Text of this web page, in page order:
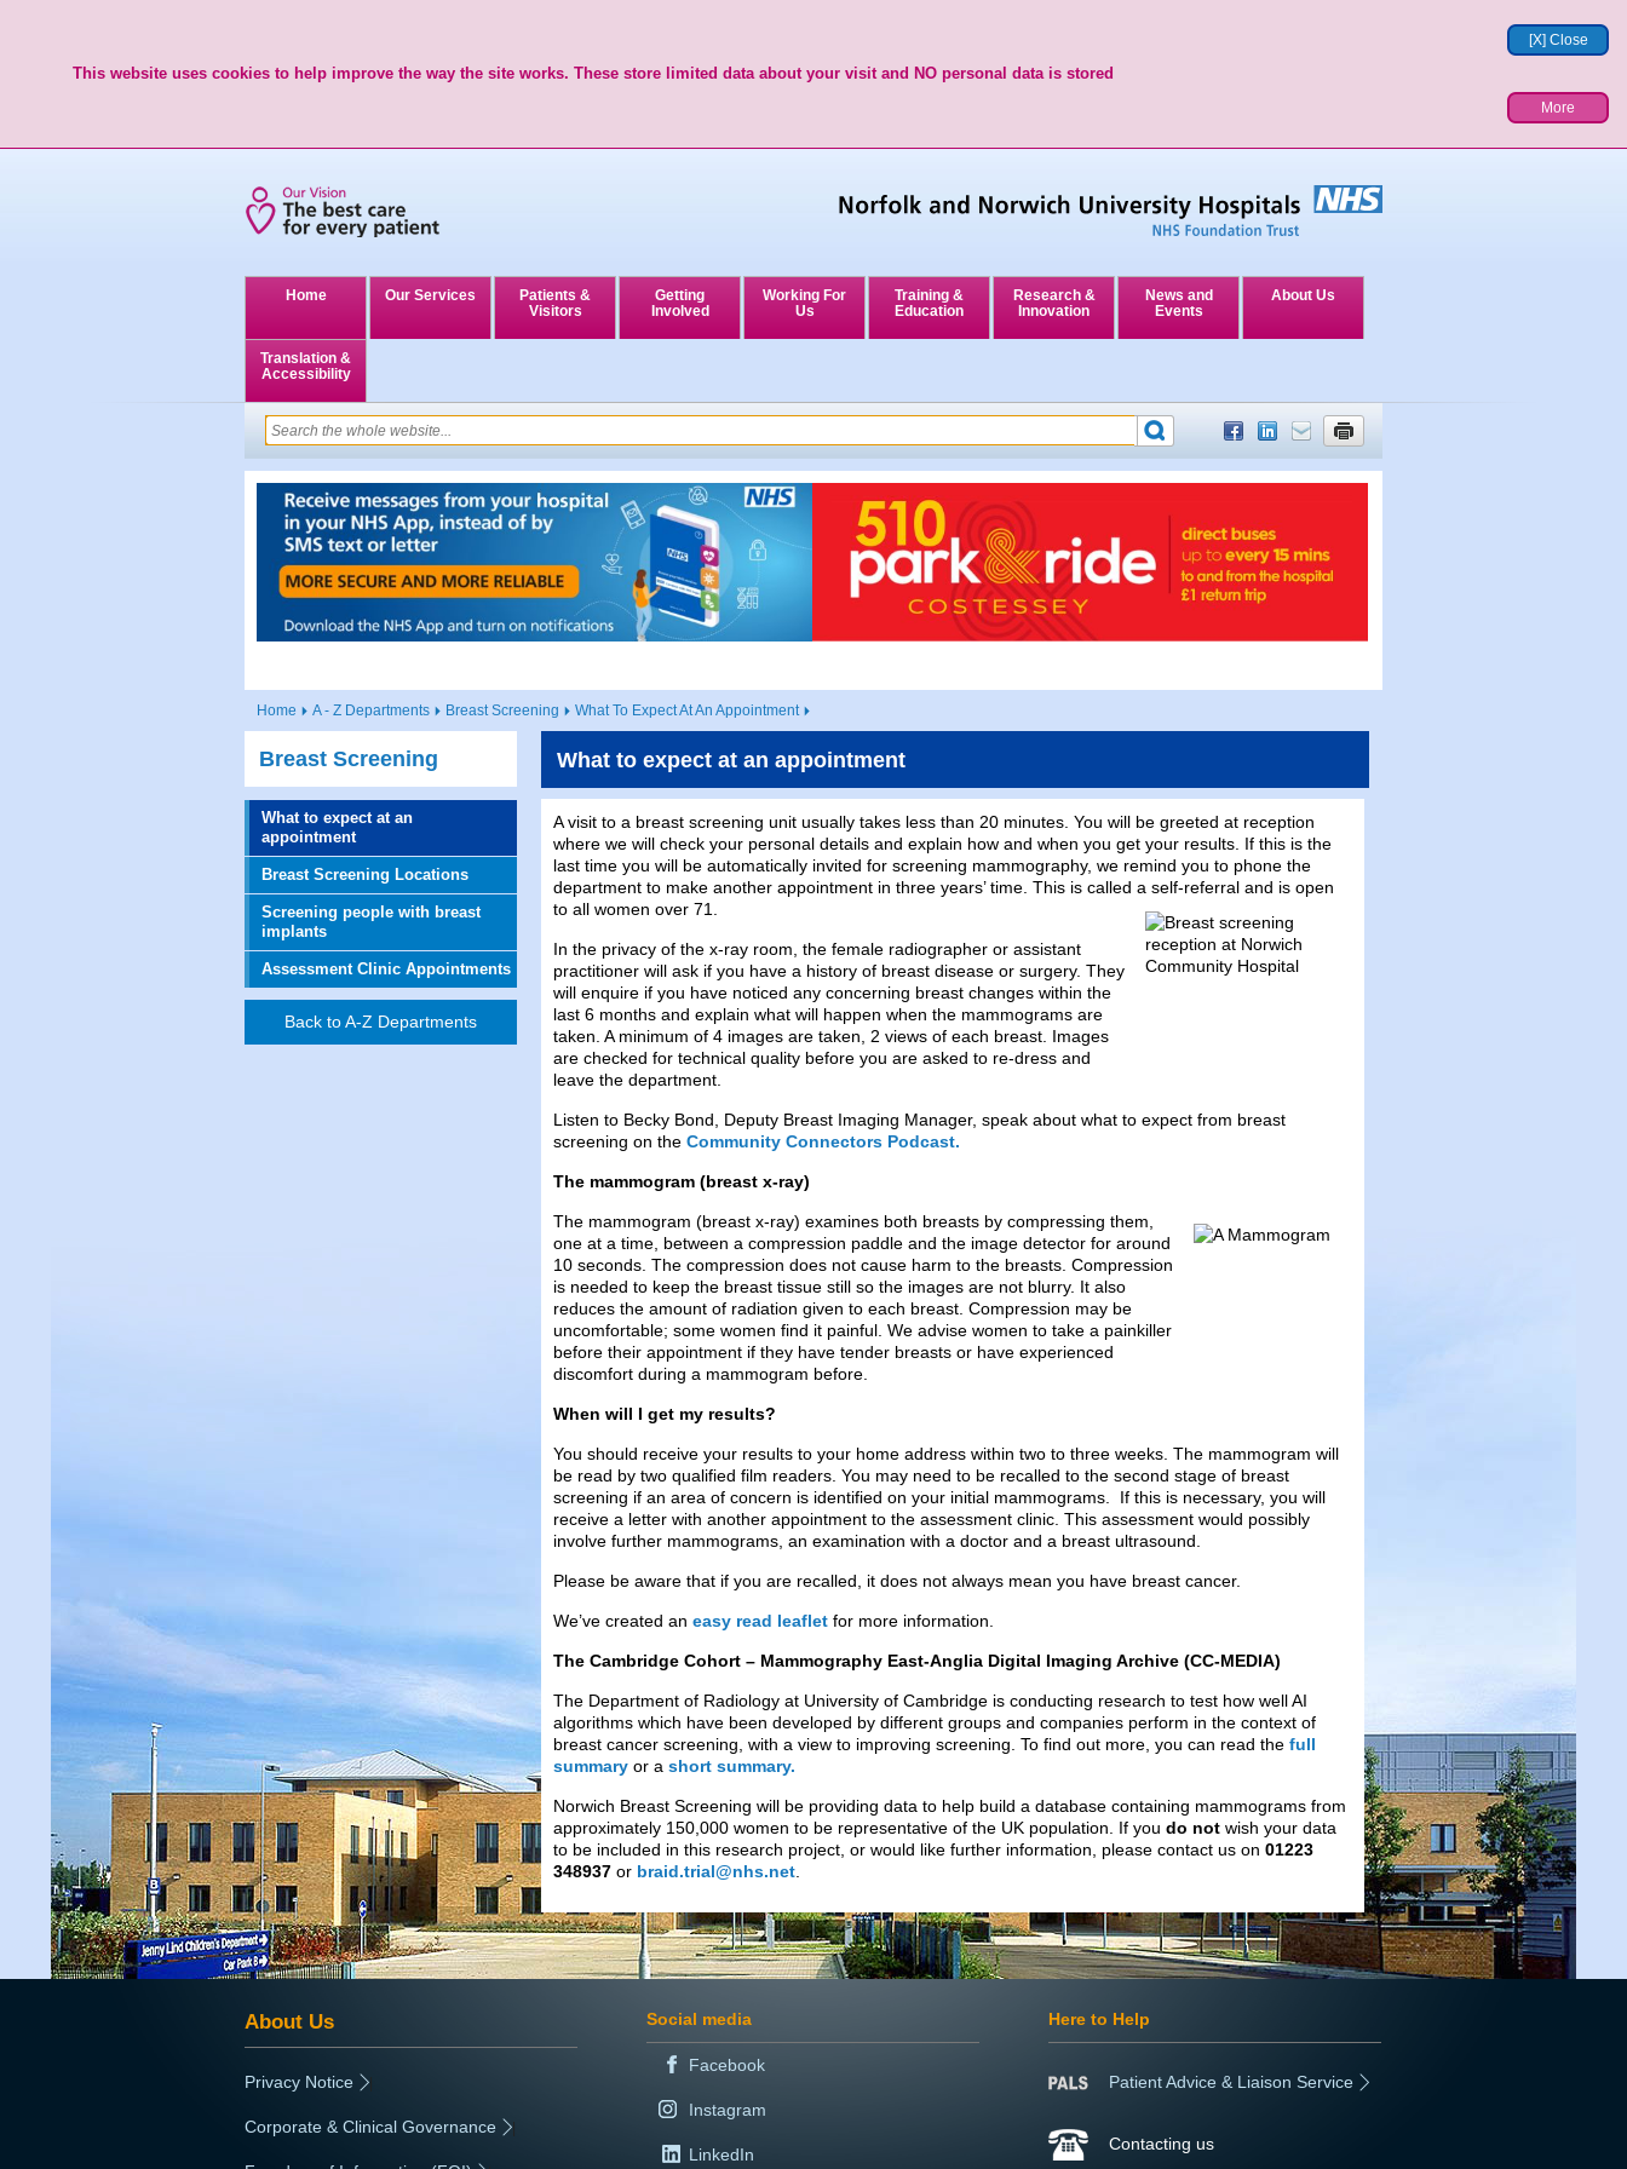
[X] Close
This website uses cookies to help improve the way the site works. These store limited data about your visit and NO personal data is stored
More
Home Our Services
Patients &
Visitors
Getting
Involved
Working For
Us
Training &
Education
Research &
Innovation
News and
Events
About Us
Translation &
Accessibility
Home A - Z Departments Breast Screening What To Expect At An Appointment
Breast Screening
What to expect at an
appointment
Breast Screening Locations
Screening people with breast
implants
Assessment Clinic Appointments
Back to A-Z Departments
What to expect at an appointment
A visit to a breast screening unit usually takes less than 20 minutes. You will be greeted at reception
where we will check your personal details and explain how and when you get your results. If this is the
last time you will be automatically invited for screening mammography, we remind you to phone the
department to make another appointment in three years’ time. This is called a self-referral and is open
to all women over 71.
In the privacy of the x-ray room, the female radiographer or assistant
practitioner will ask if you have a history of breast disease or surgery. They
will enquire if you have noticed any concerning breast changes within the
last 6 months and explain what will happen when the mammograms are
taken. A minimum of 4 images are taken, 2 views of each breast. Images
are checked for technical quality before you are asked to re-dress and
leave the department.
Listen to Becky Bond, Deputy Breast Imaging Manager, speak about what to expect from breast
screening on the Community Connectors Podcast.
The mammogram (breast x-ray)
The mammogram (breast x-ray) examines both breasts by compressing them,
one at a time, between a compression paddle and the image detector for around
10 seconds. The compression does not cause harm to the breasts. Compression
is needed to keep the breast tissue still so the images are not blurry. It also
reduces the amount of radiation given to each breast. Compression may be
uncomfortable; some women find it painful. We advise women to take a painkiller
before their appointment if they have tender breasts or have experienced
discomfort during a mammogram before.
When will I get my results?
You should receive your results to your home address within two to three weeks. The mammogram will
be read by two qualified film readers. You may need to be recalled to the second stage of breast
screening if an area of concern is identified on your initial mammograms. If this is necessary, you will
receive a letter with another appointment to the assessment clinic. This assessment would possibly
involve further mammograms, an examination with a doctor and a breast ultrasound.
Please be aware that if you are recalled, it does not always mean you have breast cancer.
We’ve created an easy read leaflet for more information.
The Cambridge Cohort – Mammography East-Anglia Digital Imaging Archive (CC-MEDIA)
The Department of Radiology at University of Cambridge is conducting research to test how well AI
algorithms which have been developed by different groups and companies perform in the context of
breast cancer screening, with a view to improving screening. To find out more, you can read the full
summary or a short summary.
Norwich Breast Screening will be providing data to help build a database containing mammograms from
approximately 150,000 women to be representative of the UK population. If you do not wish your data
to be included in this research project, or would like further information, please contact us on 01223
348937 or braid.trial@nhs.net.
About Us
Privacy Notice
Corporate & Clinical Governance
Social media
Facebook
Instagram
LinkedIn
Here to Help
Patient Advice & Liaison Service
Contacting us